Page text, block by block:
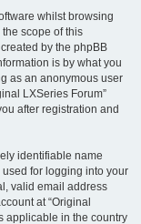
whilst browsing
scope of this
by the phpBB
is by what you
as an anonymous user
LXSeries Forum”
after registration and
identifiable name
used for logging into your
valid email address
at “Original
applicable in the country